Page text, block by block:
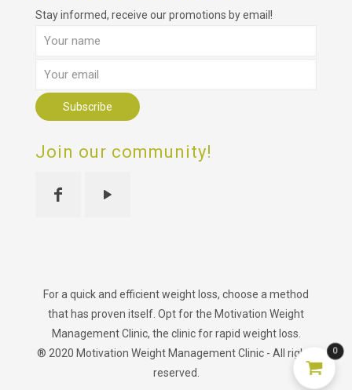
Stay informed, receive our promotions by email!
Join our community!
For a quick and efficient weight loss, choose a method
that has proven itself. Opt for the Motivation Weight
Management Clinic, the clinic for rapid weight loss.
® 2020 Motivation Weight Management Clinic - All rights
reserved.
0